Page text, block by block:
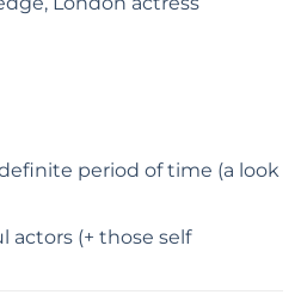
period of time (a look
actors (+ those self